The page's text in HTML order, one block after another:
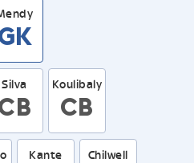
Silva Koulibaly
CB
Kante Chilwell